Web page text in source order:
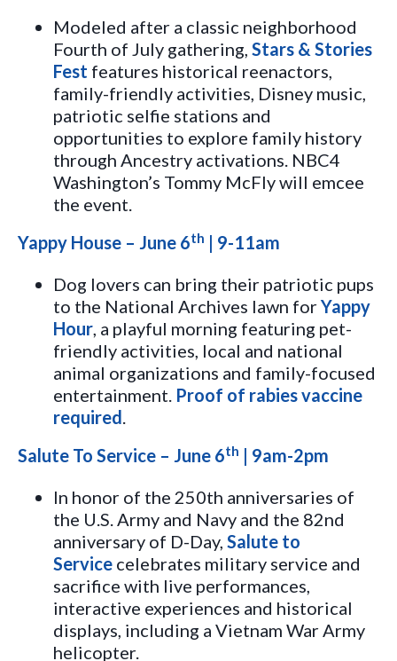
Modeled after a classic neighborhood
Fourth of July gathering, Stars & Stories
Fest features historical reenactors,
family-friendly activities, Disney music,
patriotic selfie stations and
opportunities to explore family history
through Ancestry activations. NBC4
Washington’s Tommy McFly will emcee
the event.
Yappy House – June 6th | 9-11am
Dog lovers can bring their patriotic pups
to the National Archives lawn forYappy
Hour, a playful morning featuring pet-
friendly activities, local and national
animal organizations and family-focused
entertainment. Proof of rabies vaccine
required.
Salute To Service – June 6th | 9am-2pm
In honor of the 250th anniversaries of
the U.S. Army and Navy and the 82nd
anniversary of D-Day, Salute to
Service celebrates military service and
sacrifice with live performances,
interactive experiences and historical
displays, including a Vietnam War Army
helicopter.